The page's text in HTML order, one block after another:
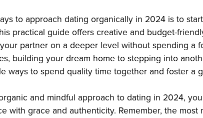
to approach dating organically in 2024 is to
practical guide offers creative and budget-
partner on a deeper level without spending a
building your dream home to stepping into
ways to spend quality time together and foster a
and mindful approach to dating in 2024,
with grace and authenticity. Remember, the most